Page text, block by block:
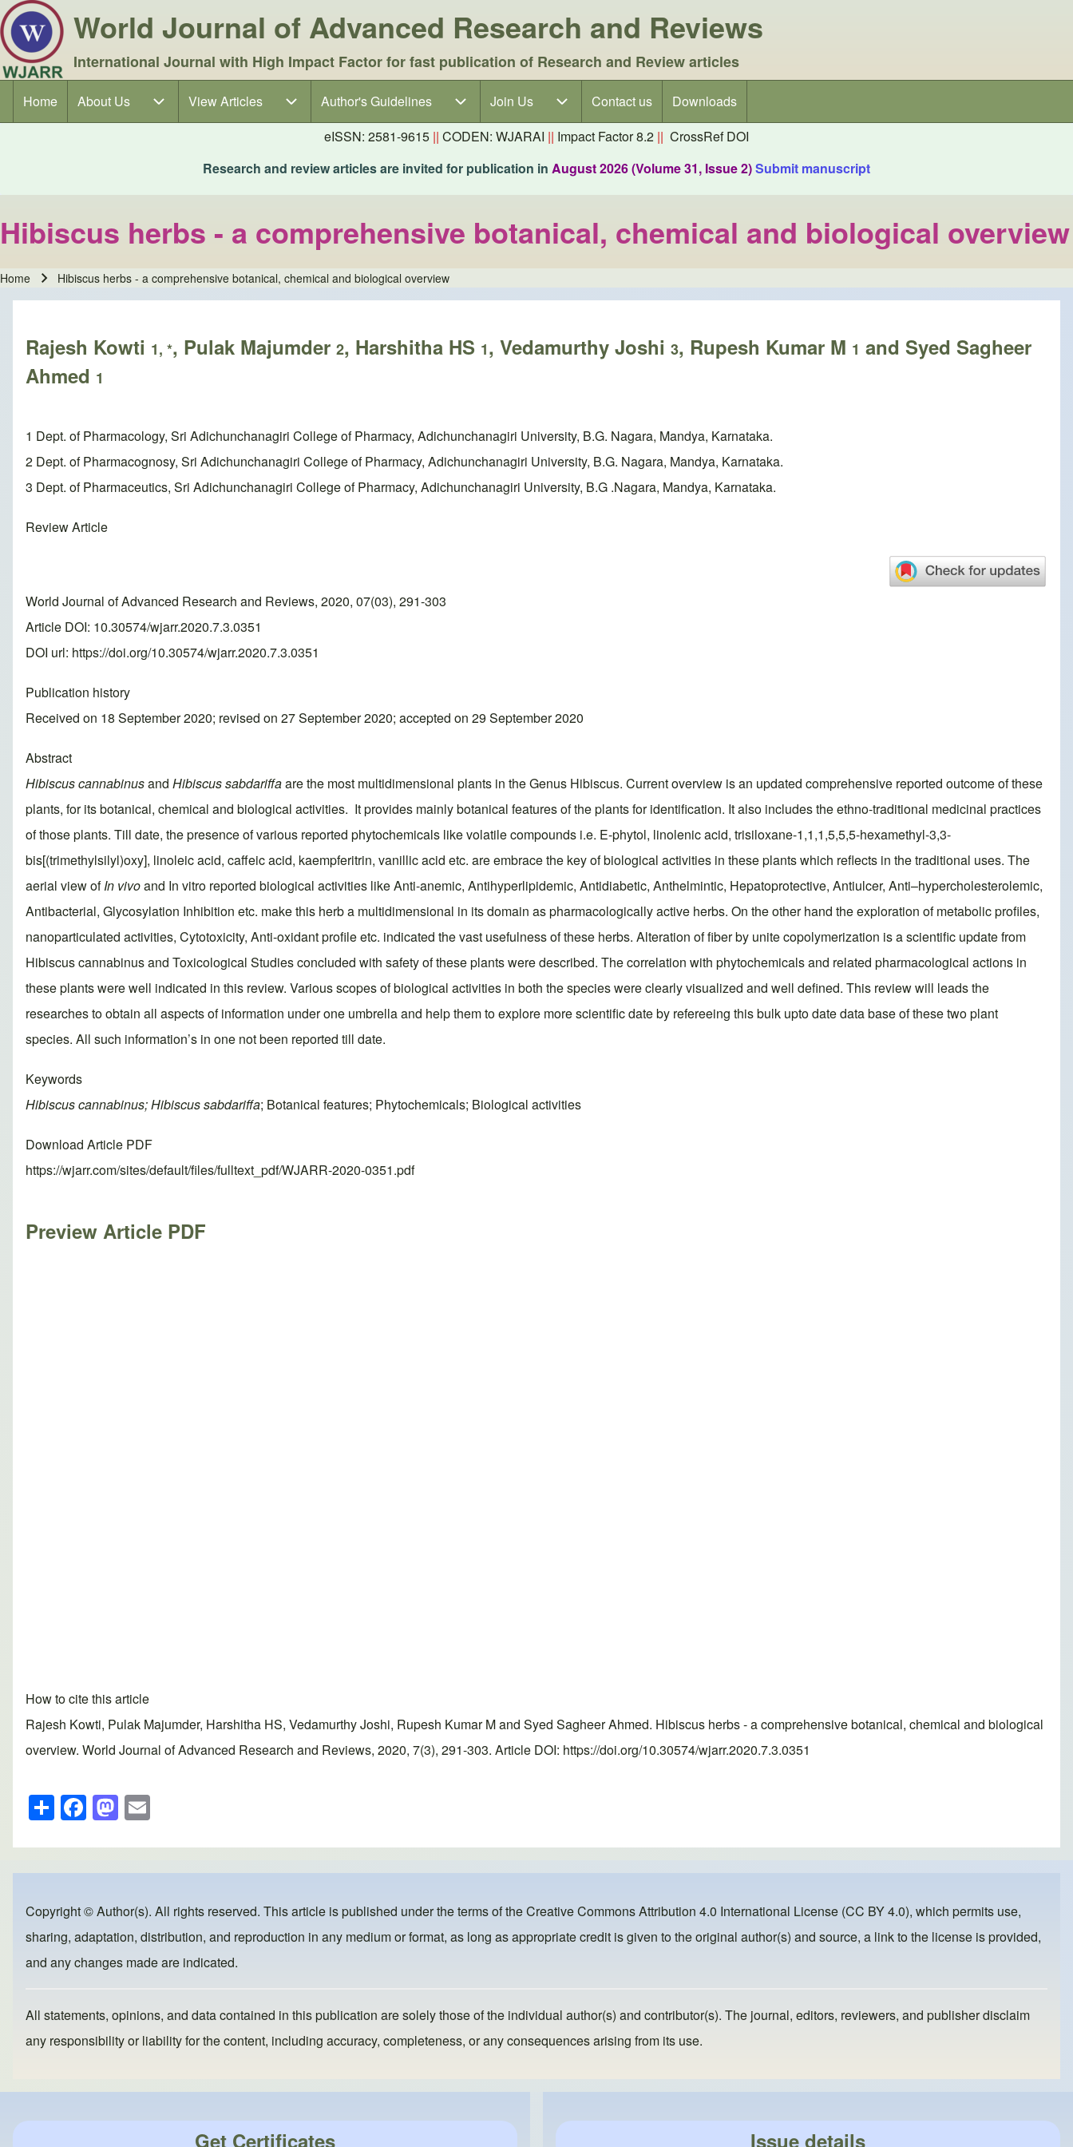
World Journal of Advanced Research and Reviews
International Journal with High Impact Factor for fast publication of Research and Review articles
Main navigation
Home About Us
About Us sub-navigationView Articles
View Articles sub-navigationAuthor's Guidelines
Author's Guidelines sub-navigation
Join Us
Join Us sub-navigationContact us
Downloads
eISSN: 2581-9615 || CODEN: WJARAI || Impact Factor 8.2 || CrossRef DOI
Research and review articles are invited for publication in August 2026 (Volume 31, Issue 2)Submit manuscript
Hibiscus herbs - a comprehensive botanical, chemical and biological overview
Breadcrumb
Home Hibiscus herbs - a comprehensive botanical, chemical and biological overview
Rajesh Kowti 1, *, Pulak Majumder 2, Harshitha HS 1, Vedamurthy Joshi 3, Rupesh Kumar M 1 and Syed Sagheer
Ahmed 1
1 Dept. of Pharmacology, Sri Adichunchanagiri College of Pharmacy, Adichunchanagiri University, B.G. Nagara, Mandya, Karnataka.
2 Dept. of Pharmacognosy, Sri Adichunchanagiri College of Pharmacy, Adichunchanagiri University, B.G. Nagara, Mandya, Karnataka.
3 Dept. of Pharmaceutics, Sri Adichunchanagiri College of Pharmacy, Adichunchanagiri University, B.G .Nagara, Mandya, Karnataka.
Review Article
World Journal of Advanced Research and Reviews, 2020, 07(03), 291-303
Article DOI: 10.30574/wjarr.2020.7.3.0351
DOI url: https://doi.org/10.30574/wjarr.2020.7.3.0351
Publication history
Received on 18 September 2020; revised on 27 September 2020; accepted on 29 September 2020
Abstract
Hibiscus cannabinusand Hibiscus sabdariffaare the most multidimensional plants in the Genus Hibiscus. Current overview is an updated comprehensive reported outcome of these
plants, for its botanical, chemical and biological activities. It provides mainly botanical features of the plants for identification. It also includes the ethno-traditional medicinal practices
of those plants. Till date, the presence of various reported phytochemicals like volatile compounds i.e. E-phytol, linolenic acid, trisiloxane-1,1,1,5,5,5-hexamethyl-3,3-
bis[(trimethylsilyl)oxy], linoleic acid, caffeic acid, kaempferitrin, vanillic acid etc. are embrace the key of biological activities in these plants which reflects in the traditional uses. The
aerial view ofIn vivoand In vitro reported biological activities like Anti-anemic, Antihyperlipidemic, Antidiabetic, Anthelmintic, Hepatoprotective, Antiulcer, Anti–hypercholesterolemic,
Antibacterial, Glycosylation Inhibition etc. make this herb a multidimensional in its domain as pharmacologically active herbs. On the other hand the exploration of metabolic profiles,
nanoparticulated activities, Cytotoxicity, Anti-oxidant profile etc. indicated the vast usefulness of these herbs. Alteration of fiber by unite copolymerization is a scientific update from
Hibiscus cannabinus and Toxicological Studies concluded with safety of these plants were described. The correlation with phytochemicals and related pharmacological actions in
these plants were well indicated in this review. Various scopes of biological activities in both the species were clearly visualized and well defined. This review will leads the
researches to obtain all aspects of information under one umbrella and help them to explore more scientific date by refereeing this bulk upto date data base of these two plant
species. All such information’s in one not been reported till date.
Keywords
Hibiscus cannabinus; Hibiscus sabdariffa; Botanical features; Phytochemicals; Biological activities
Download Article PDF
https://wjarr.com/sites/default/files/fulltext_pdf/WJARR-2020-0351.pdf
Preview Article PDF
How to cite this article
Rajesh Kowti, Pulak Majumder, Harshitha HS, Vedamurthy Joshi, Rupesh Kumar M and Syed Sagheer Ahmed. Hibiscus herbs - a comprehensive botanical, chemical and biological
overview. World Journal of Advanced Research and Reviews, 2020, 7(3), 291-303. Article DOI: https://doi.org/10.30574/wjarr.2020.7.3.0351
S
h
ar
e
F
a
c
e
b
o
o
M
a
st
o
d
o
n
ail
Copyright © Author(s). All rights reserved. This article is published under the terms of theCreative Commons Attribution 4.0 International License (CC BY 4.0), which permits use,
sharing, adaptation, distribution, and reproduction in any medium or format, as long as appropriate credit is given to the original author(s) and source, a link to the license is provided,
and any changes made are indicated.
All statements, opinions, and data contained in this publication are solely those of the individual author(s) and contributor(s). The journal, editors, reviewers, and publisher disclaim
any responsibility or liability for the content, including accuracy, completeness, or any consequences arising from its use.
Get Certificates Issue details